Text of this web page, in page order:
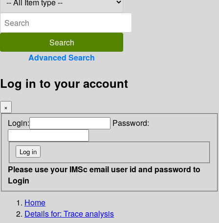
Advanced Search
Log in to your account
×
Login: Password:
Please use your IMSc email user id and password to
Login
Home
Details for: Trace analysis